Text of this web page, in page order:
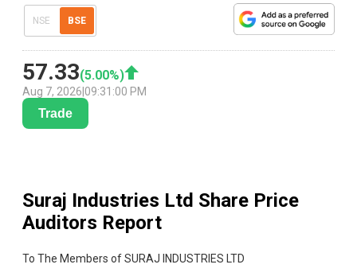
NSE BSE
57.33(5.00%)
Aug 7, 2026 09:31:00 PM
Trade
Suraj Industries Ltd Share Price
Auditors Report
To The Members of SURAJ INDUSTRIES LTD